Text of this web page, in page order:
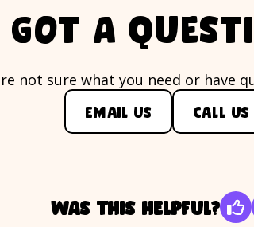
Got a
not sure what you need or have
Email us Call us
Was this helpful?